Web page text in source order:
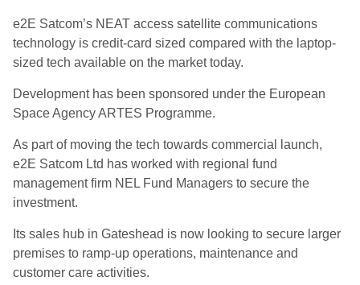
e2E Satcom’s NEAT access satellite communications
technology is credit-card sized compared with the laptop-
sized tech available on the market today.
Development has been sponsored under the European
Space Agency ARTES Programme.
As part of moving the tech towards commercial launch,
e2E Satcom Ltd has worked with regional fund
management firm NEL Fund Managers to secure the
investment.
Its sales hub in Gateshead is now looking to secure larger
premises to ramp-up operations, maintenance and
customer care activities.